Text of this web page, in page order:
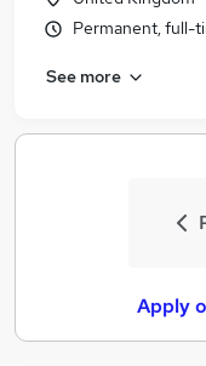
Permanent, full-
See more
Apply